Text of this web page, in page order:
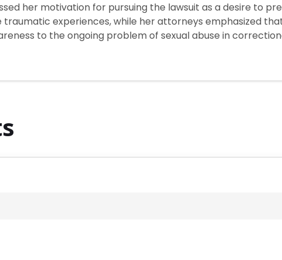
her motivation for pursuing the lawsuit as a desire to
traumatic experiences, while her attorneys emphasized
to the ongoing problem of sexual abuse in